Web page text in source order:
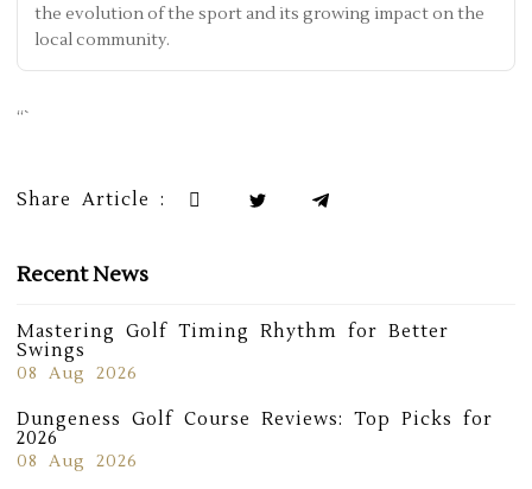
the evolution of the sport and its growing impact on the
local community.
“`
Share Article :
Recent News
Mastering Golf Timing Rhythm for Better
Swings
08 Aug 2026
Dungeness Golf Course Reviews: Top Picks for
2026
08 Aug 2026